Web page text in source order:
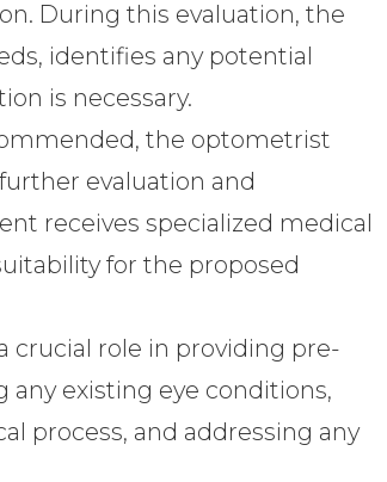
During this evaluation, the
identifies any potential
is necessary.
the optometrist
evaluation and
receives specialized medical
for the proposed
crucial role in providing pre-
any existing eye conditions,
process, and addressing any